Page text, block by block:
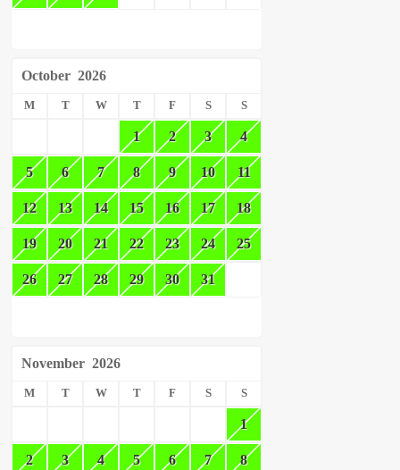
October 2026
M T W T F S S
1 2 3 4
5 6 7 8 9 10 11
12 13 14 15 16 17 18
19 20 21 22 23 24 25
26 27 28 29 30 31
November 2026
M T W T F S S
1
2 3 4 5 6 7 8